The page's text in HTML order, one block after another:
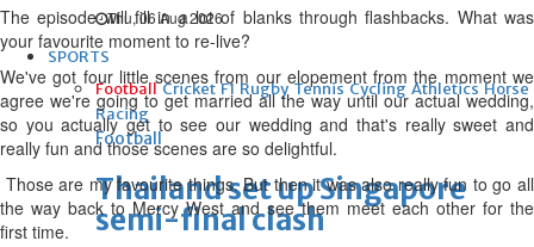
Thu, 06 Aug 2026
SPORTS
Football Cricket F1 Rugby Tennis Cycling Athletics Horse
Racing
Football
Thailand set up Singapore
semi-final clash
The episode will fill in a lot of blanks through flashbacks. What was
your favourite moment to re-live?
We've got four little scenes from our elopement from the moment we
agree we're going to get married all the way until our actual wedding,
so you actually get to see our wedding and that's really sweet and
really fun and those scenes are so delightful.
Those are my favourite things. But then it was also really fun to go all
the way back to Mercy West and see them meet each other for the
first time.